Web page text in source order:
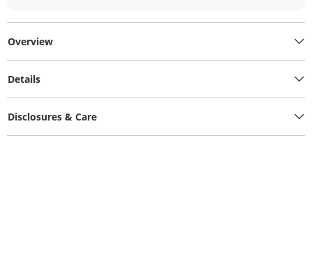
Overview
Details
Disclosures & Care